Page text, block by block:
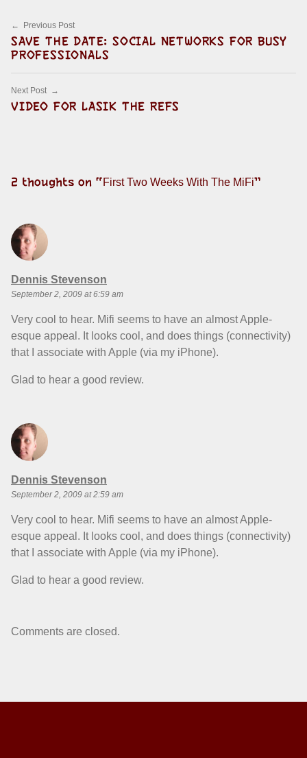
Post navigation
Previous Post
SAVE THE DATE: SOCIAL NETWORKS FOR BUSY
PROFESSIONALS
Next Post
VIDEO FOR LASIK THE REFS
2 thoughts on “First Two Weeks With The MiFi”
Dennis Stevenson
September 2, 2009 at 6:59 am
Very cool to hear. Mifi seems to have an almost Apple-
esque appeal. It looks cool, and does things (connectivity)
that I associate with Apple (via my iPhone).
Glad to hear a good review.
Dennis Stevenson
September 2, 2009 at 2:59 am
Very cool to hear. Mifi seems to have an almost Apple-
esque appeal. It looks cool, and does things (connectivity)
that I associate with Apple (via my iPhone).
Glad to hear a good review.
Comments are closed.